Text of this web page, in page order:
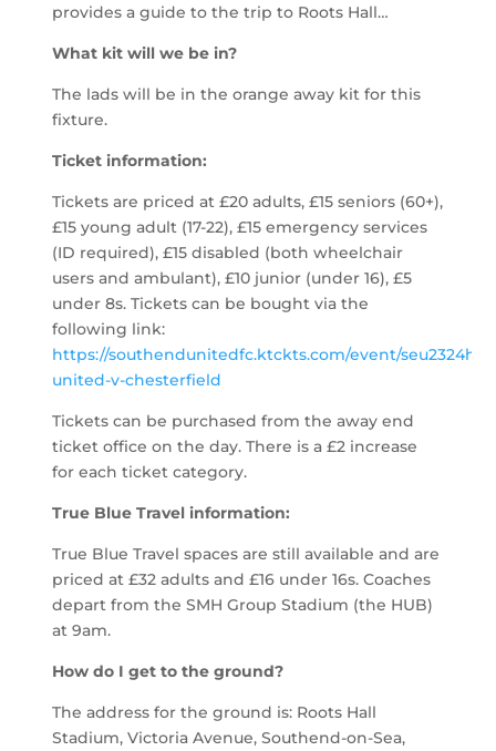
provides a guide to the trip to Roots Hall…
What kit will we be in?
The lads will be in the orange away kit for this
fixture.
Ticket information:
Tickets are priced at £20 adults, £15 seniors (60+),
£15 young adult (17-22), £15 emergency services
(ID required), £15 disabled (both wheelchair
users and ambulant), £10 junior (under 16), £5
under 8s. Tickets can be bought via the
following link:
https://southendunitedfc.ktckts.com/event/
united-v-chesterfield
Tickets can be purchased from the away end
ticket office on the day. There is a £2 increase
for each ticket category.
True BlueTravel information:
True Blue Travel spaces are still available and are
priced at £32 adults and £16 under 16s. Coaches
depart from the SMH Group Stadium (the HUB)
at 9am.
How do I get to the ground?
The address for the ground is: Roots Hall
Stadium, Victoria Avenue, Southend-on-Sea,